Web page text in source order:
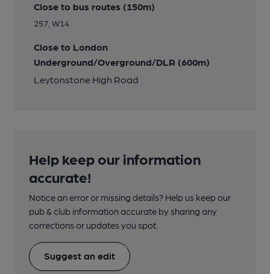
Close to bus routes (150m)
257, W14
Close to London
Underground/Overground/DLR (600m)
Leytonstone High Road
Help keep our information
accurate!
Notice an error or missing details? Help us keep our
pub & club information accurate by sharing any
corrections or updates you spot.
Suggest an edit